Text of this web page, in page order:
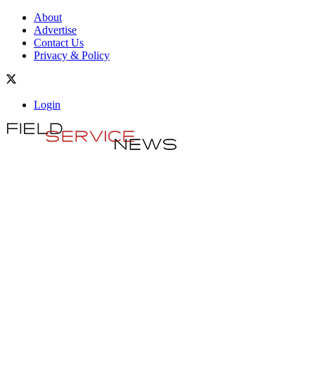
About
Advertise
Contact Us
Privacy & Policy
Login